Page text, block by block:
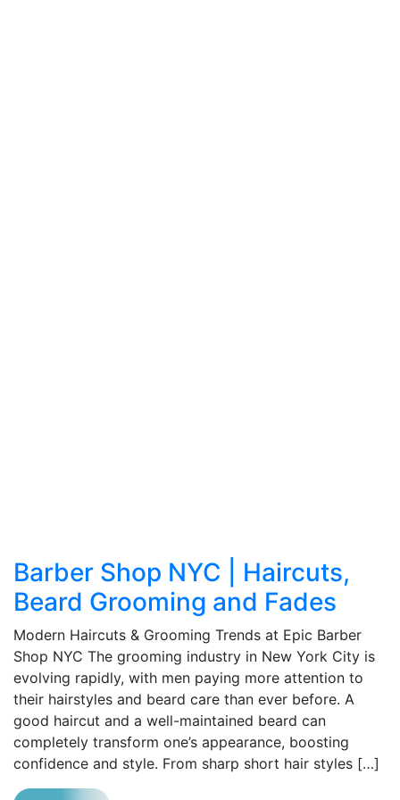
Barber Shop NYC | Haircuts,
Beard Grooming and Fades
Modern Haircuts & Grooming Trends at Epic Barber
Shop NYC The grooming industry in New York City is
evolving rapidly, with men paying more attention to
their hairstyles and beard care than ever before. A
good haircut and a well-maintained beard can
completely transform one’s appearance, boosting
confidence and style. From sharp short hair styles […]